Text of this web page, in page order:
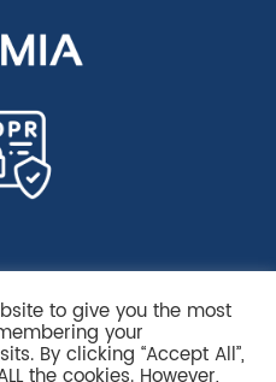
to give you the most
your
By clicking “Accept All”,